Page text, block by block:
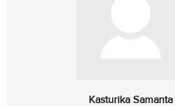
Kasturika Samanta